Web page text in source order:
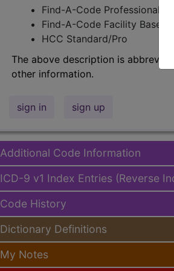
Find-A-Code Professional/
Find-A-Code Facility Base/
HCC Standard/Pro
The above description is
other information.
sign in sign up
Additional Code Information
ICD-9 v1 Index Entries (Reverse
Code History
Dictionary Definitions
My Notes